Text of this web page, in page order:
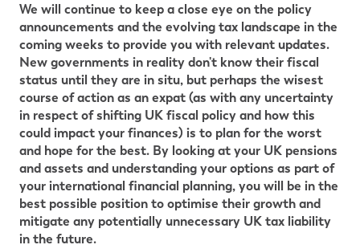
We will continue to keep a close eye on the policy
announcements and the evolving tax landscape in the
coming weeks to provide you with relevant updates.
New governments in reality don't know their fiscal
status until they are in situ, but perhaps the wisest
course of action as an expat (as with any uncertainty
in respect of shifting UK fiscal policy and how this
could impact your finances) is to plan for the worst
and hope for the best. By looking at your UK pensions
and assets and understanding your options as part of
your international financial planning, you will be in the
best possible position to optimise their growth and
mitigate any potentially unnecessary UK tax liability
in the future.